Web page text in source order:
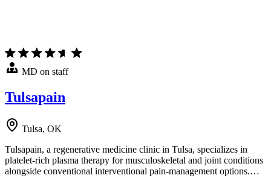
MD on staff
Tulsapain
Tulsa, OK
Tulsapain, a regenerative medicine clinic in Tulsa, specializes in
platelet-rich plasma therapy for musculoskeletal and joint conditions
alongside conventional interventional pain-management options.…